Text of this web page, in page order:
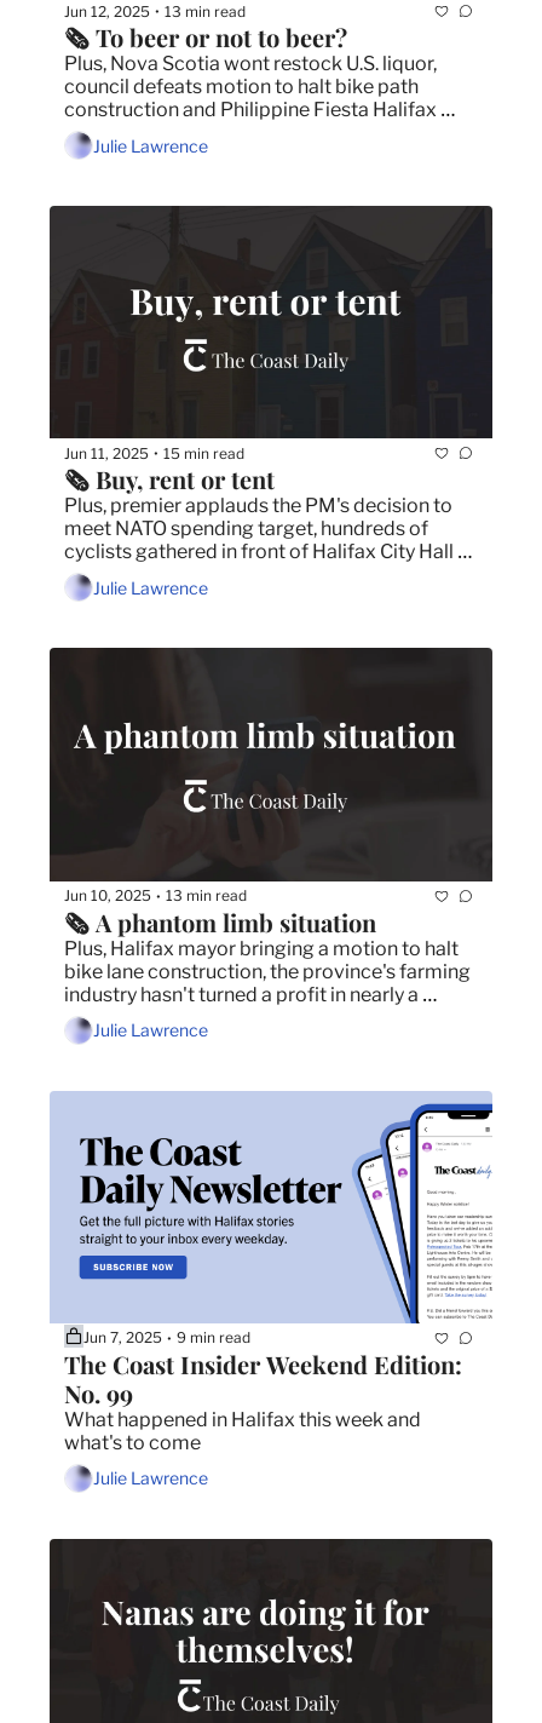
Jun 12, 2025 • 13 min read
🗞️ To beer or not to beer?
Plus, Nova Scotia wont restock U.S. liquor,
council defeats motion to halt bike path
construction and Philippine Fiesta Halifax
returns with message of unity after Vancouver
tragedy.
Julie Lawrence
Jun 11, 2025 • 15 min read
🗞️ Buy, rent or tent
Plus, premier applauds the PM's decision to
meet NATO spending target, hundreds of
cyclists gathered in front of Halifax City Hall
for bike lane rally and understanding consent
through the lens of Hockey Canada.
Julie Lawrence
Jun 10, 2025 • 13 min read
🗞️ A phantom limb situation
Plus, Halifax mayor bringing a motion to halt
bike lane construction, the province's farming
industry hasn't turned a profit in nearly a
decade and the food festivals you can't miss
this month.
Julie Lawrence
Jun 7, 2025 • 9 min read
The Coast Insider Weekend Edition:
No. 99
What happened in Halifax this week and
what's to come
Julie Lawrence